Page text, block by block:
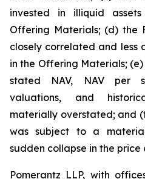
invested in illiquid
Offering Materials; (d) the
closely correlated and less
in the Offering Materials; (e)
stated NAV, NAV per
valuations, and
materially overstated; and
was subject to a
sudden collapse in the price
Pomerantz LLP, with